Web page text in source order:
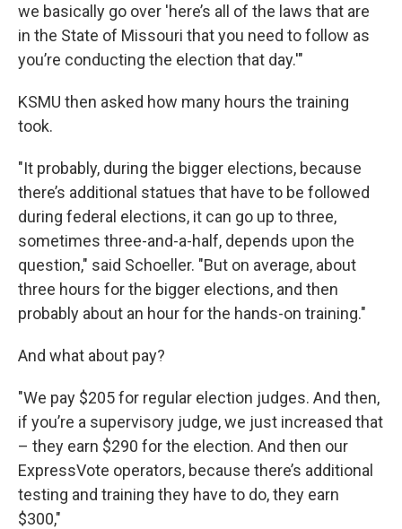
we basically go over 'here’s all of the laws that are
in the State of Missouri that you need to follow as
you’re conducting the election that day.'"
KSMU then asked how many hours the training
took.
"It probably, during the bigger elections, because
there’s additional statues that have to be followed
during federal elections, it can go up to three,
sometimes three-and-a-half, depends upon the
question," said Schoeller. "But on average, about
three hours for the bigger elections, and then
probably about an hour for the hands-on training."
And what about pay?
"We pay $205 for regular election judges. And then,
if you’re a supervisory judge, we just increased that
– they earn $290 for the election. And then our
ExpressVote operators, because there’s additional
testing and training they have to do, they earn
$300,"